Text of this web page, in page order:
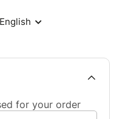
English
for your order